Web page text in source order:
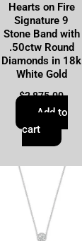
Hearts on Fire
Signature 9
Stone Band with
.50ctw Round
Diamonds in 18k
White Gold
$2,875.00
Add to
cart